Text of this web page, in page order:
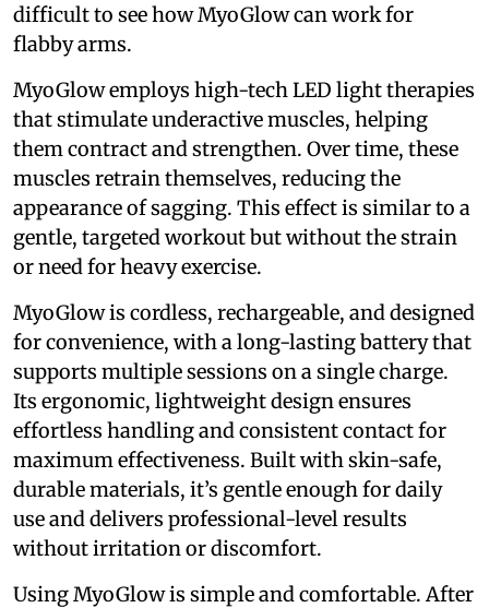
difficult to see how MyoGlow can work for
flabby arms.
MyoGlow employs high-tech LED light therapies
that stimulate underactive muscles, helping
them contract and strengthen. Over time, these
muscles retrain themselves, reducing the
appearance of sagging. This effect is similar to a
gentle, targeted workout but without the strain
or need for heavy exercise.
MyoGlow is cordless, rechargeable, and designed
for convenience, with a long-lasting battery that
supports multiple sessions on a single charge.
Its ergonomic, lightweight design ensures
effortless handling and consistent contact for
maximum effectiveness. Built with skin-safe,
durable materials, it’s gentle enough for daily
use and delivers professional-level results
without irritation or discomfort.
Using MyoGlow is simple and comfortable. After